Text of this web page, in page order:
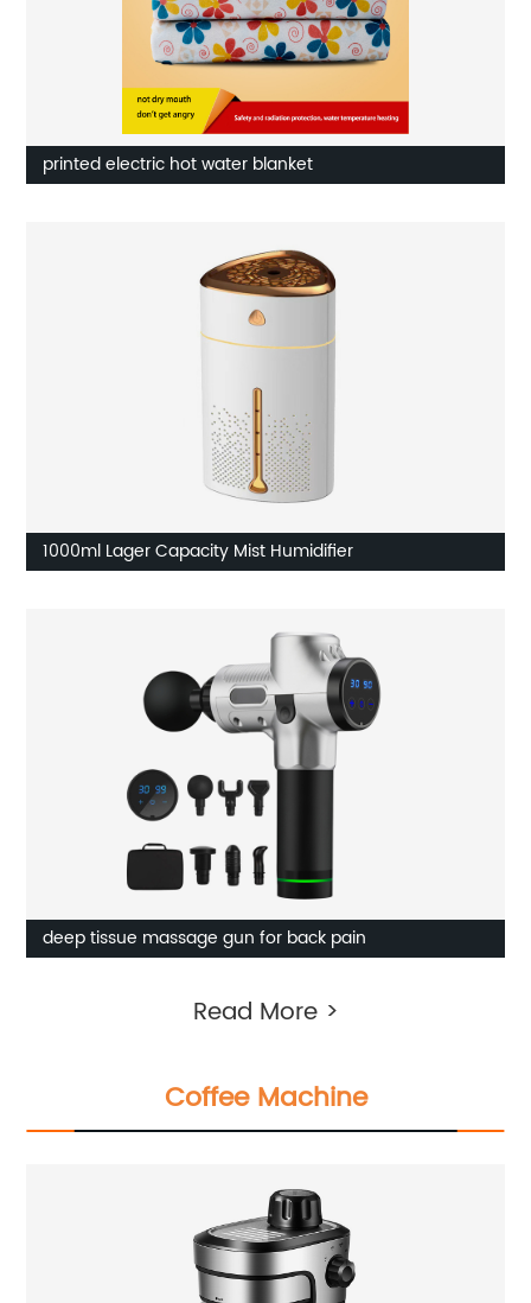
printed electric hot water blanket
1000ml Lager Capacity Mist Humidifier
deep tissue massage gun for back pain
Read More >
Coffee Machine